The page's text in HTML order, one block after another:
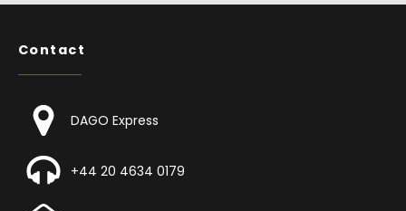
Contact
DAGO Express
+44 20 4634 0179